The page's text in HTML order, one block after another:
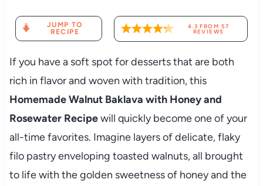
JUMP TO
RECIPE
4.3 FROM 57
REVIEWS
If you have a soft spot for desserts that are both
rich in flavor and woven with tradition, this
Homemade Walnut Baklava with Honey and
Rosewater Recipewill quickly become one of your
all-time favorites. Imagine layers of delicate, flaky
filo pastry enveloping toasted walnuts, all brought
to life with the golden sweetness of honey and the